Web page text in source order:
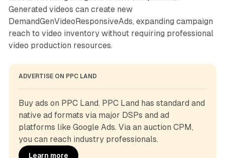
Generated videos can create new
DemandGenVideoResponsiveAds, expanding campaign
reach to video inventory without requiring professional
video production resources.
ADVERTISE ON PPC LAND
Buy ads on PPC Land. PPC Land has standard and
native ad formats via major DSPs and ad
platforms like Google Ads. Via an auction CPM,
you can reach industry professionals.
Learn more